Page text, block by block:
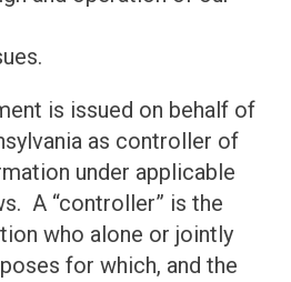
is issued on behalf of
as controller of
under applicable
A “controller” is the
who alone or jointly
for which, and the